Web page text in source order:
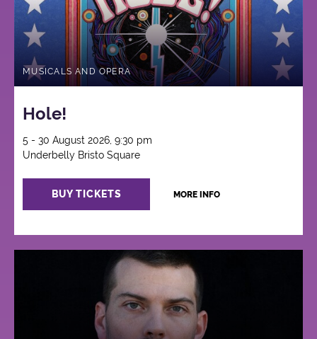
MUSICALS AND OPERA
Hole!
5 - 30 August 2026, 9:30 pm
Underbelly Bristo Square
BUY TICKETS MORE INFO